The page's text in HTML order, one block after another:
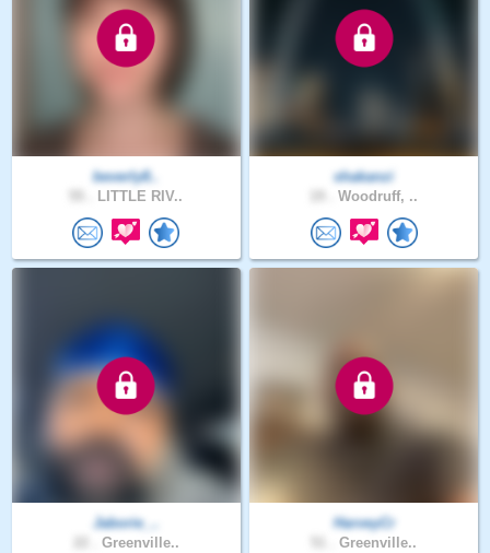
beverly8..
LITTLE RIV..
shakanzi
Woodruff, ..
Jaborie_..
Greenville..
HarveyCr
Greenville..